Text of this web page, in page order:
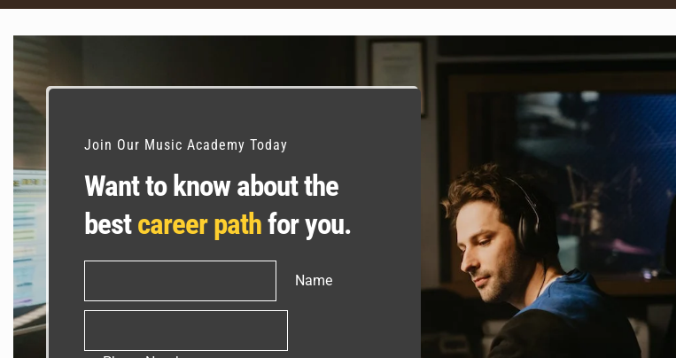
Join Our Music Academy Today
Want to know about the
bestcareer pathfor you.
Name